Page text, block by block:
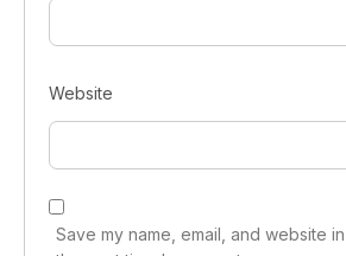
Website
Save my name, email, and website